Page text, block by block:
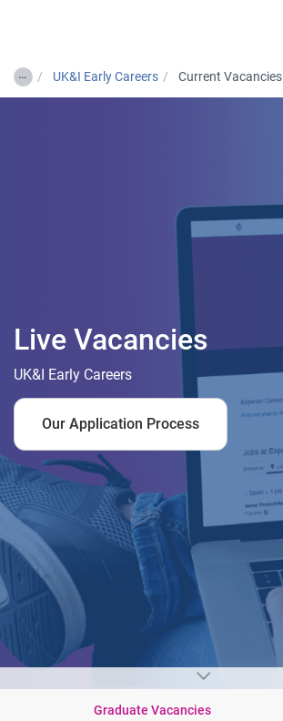
… UK&I Early Careers Current Vacancies
Live Vacancies
UK&I Early Careers
Our Application Process
Graduate Vacancies